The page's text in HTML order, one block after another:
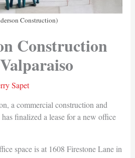
Construction)
Construction
Sapet
a commercial construction and
finalized a lease for a new office
space is at 1608 Firestone Lane in